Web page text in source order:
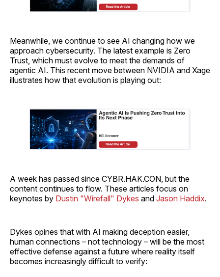
Meanwhile, we continue to see AI changing how we
approach cybersecurity. The latest example is Zero
Trust, which must evolve to meet the demands of
agentic AI. This recent move between NVIDIA and Xage
illustrates how that evolution is playing out:
A week has passed since CYBR.HAK.CON, but the
content continues to flow. These articles focus on
keynotes by Dustin "Wirefall" Dykes and Jason Haddix.
Dykes opines that with AI making deception easier,
human connections – not technology – will be the most
effective defense against a future where reality itself
becomes increasingly difficult to verify: